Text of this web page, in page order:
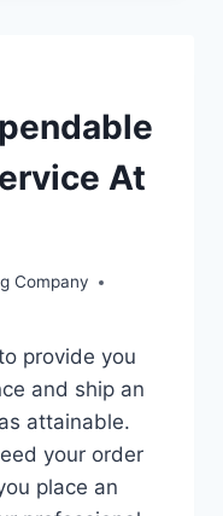
At
Company
provide you
and ship an
attainable.
your order
place an